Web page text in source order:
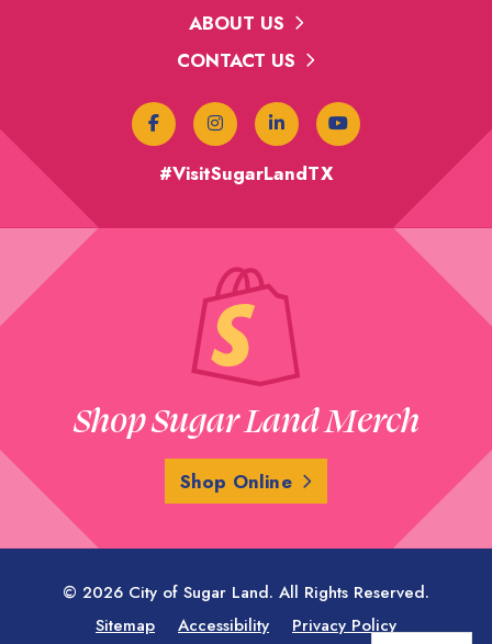
ABOUT US
CONTACT US
#VisitSugarLandTX
Shop Sugar Land Merch
Shop Online
© 2026 City of Sugar Land. All Rights Reserved.
Sitemap
Accessibility Privacy Policy